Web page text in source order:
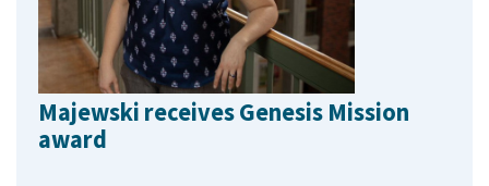
Majewski receives Genesis Mission
award